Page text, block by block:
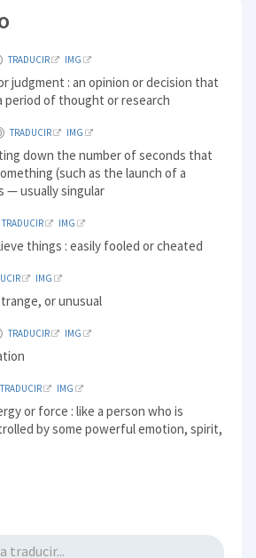
TRADUCIR IMG
judgment : an opinion or decision that
period of thought or research
TRADUCIR IMG
down the number of seconds that
(such as the launch of a
— usually singular
TRADUCIR IMG
things : easily fooled or cheated
IMG
or unusual
TRADUCIR IMG
TRADUCIR IMG
or force : like a person who is
by some powerful emotion, spirit,